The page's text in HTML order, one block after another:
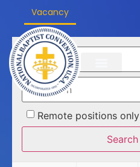
Vacancy
Remote positions only